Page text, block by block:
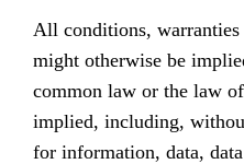
All conditions,
might otherwise be
common law or the law
implied, including,
for information, data,